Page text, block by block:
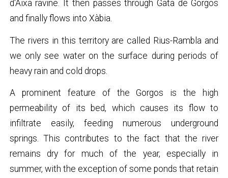
d'Aixa ravine. It then passes through Gata de Gorgos
and finally flows into Xàbia.
The rivers in this territory are called Rius-Rambla and
we only see water on the surface during periods of
heavy rain and cold drops.
A prominent feature of the Gorgos is the high
permeability of its bed, which causes its flow to
infiltrate easily, feeding numerous underground
springs. This contributes to the fact that the river
remains dry for much of the year, especially in
summer, with the exception of some ponds that retain